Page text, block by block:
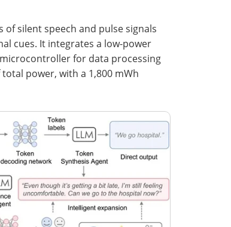
silent speech and pulse signals
cues. It integrates a low-power
for data processing
power, with a 1,800 mWh